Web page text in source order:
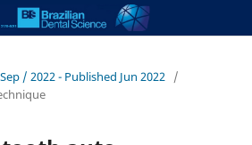
/ 2022 - Published Jun 2022 /